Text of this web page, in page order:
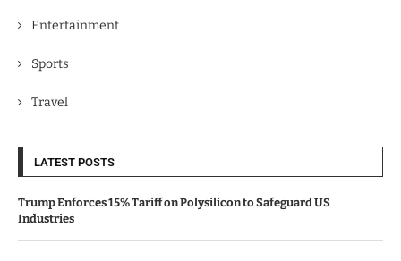
Entertainment
Sports
Travel
LATEST POSTS
Trump Enforces 15% Tariff on Polysilicon to Safeguard US
Industries